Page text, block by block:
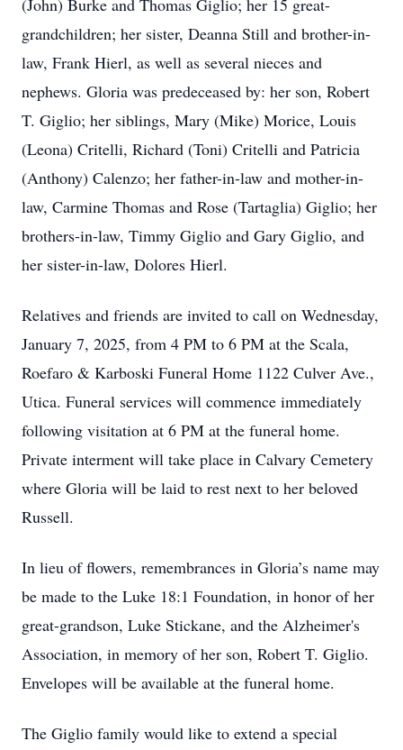
(John) Burke and Thomas Giglio; her 15 great-
grandchildren; her sister, Deanna Still and brother-in-
law, Frank Hierl, as well as several nieces and
nephews. Gloria was predeceased by: her son, Robert
T. Giglio; her siblings, Mary (Mike) Morice, Louis
(Leona) Critelli, Richard (Toni) Critelli and Patricia
(Anthony) Calenzo; her father-in-law and mother-in-
law, Carmine Thomas and Rose (Tartaglia) Giglio; her
brothers-in-law, Timmy Giglio and Gary Giglio, and
her sister-in-law, Dolores Hierl.
Relatives and friends are invited to call on Wednesday,
January 7, 2025, from 4 PM to 6 PM at the Scala,
Roefaro & Karboski Funeral Home 1122 Culver Ave.,
Utica. Funeral services will commence immediately
following visitation at 6 PM at the funeral home.
Private interment will take place in Calvary Cemetery
where Gloria will be laid to rest next to her beloved
Russell.
In lieu of flowers, remembrances in Gloria’s name may
be made to the Luke 18:1 Foundation, in honor of her
great-grandson, Luke Stickane, and the Alzheimer's
Association, in memory of her son, Robert T. Giglio.
Envelopes will be available at the funeral home.
The Giglio family would like to extend a special